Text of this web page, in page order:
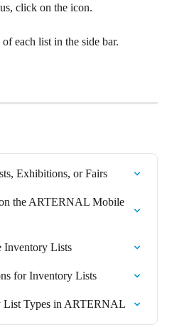
click on the icon.
each list in the side bar.
Exhibitions, or Fairs
the ARTERNAL Mobile
Inventory Lists
for Inventory Lists
List Types in ARTERNAL